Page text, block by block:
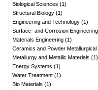
Biological Sciences (1)
Structural Biology (1)
Engineering and Technology (1)
Surface- and Corrosion
Materials Engineering (1)
Ceramics and Powder Metallurgical
Metallurgy and Metallic Materials (1)
Energy Systems (1)
Water Treatment (1)
Bio Materials (1)